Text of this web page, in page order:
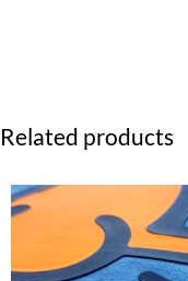
Related products
Price
range:
$2.99
through
$69.99